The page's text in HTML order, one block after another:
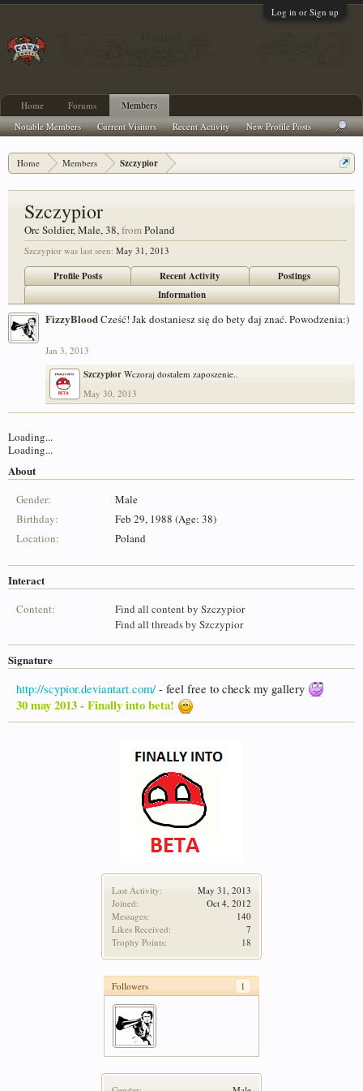
Log in or Sign up
Home Members Szczypior
Last Activity:
May 31, 2013
Joined:
Oct 4, 2012
Messages:
140
Likes Received:
7
Trophy Points:
18
Followers 1
Szczypior
Orc Soldier, Male, 38,fromPoland
Szczypior was last seen: May 31, 2013
Profile Posts Recent Activity
Postings
Information
FizzyBloodCześć! Jak dostaniesz się do bety daj znać. Powodzenia:)
Jan 3, 2013
Szczypior Wczoraj dostałem zaposzenie..
May 30, 2013
Loading...
Loading...
About
Gender:
Male
Birthday:
Feb 29, 1988 (Age: 38)
Location:
Poland
Interact
Content:
Find all content by Szczypior
Find all threads by Szczypior
Signature
http://scypior.deviantart.com/ - feel free to check my gallery
30 may 2013 - Finally into beta!
Home Forums Members
Notable Members Current Visitors Recent Activity New Profile Posts